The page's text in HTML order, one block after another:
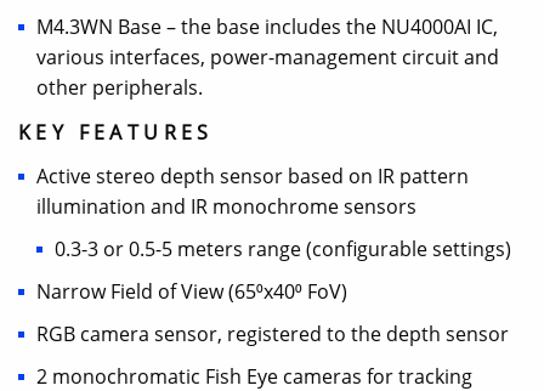
M4.3WN Base – the base includes the NU4000AI IC,
various interfaces, power-management circuit and
other peripherals.
KEY FEATURES
Active stereo depth sensor based on IR pattern
illumination and IR monochrome sensors
0.3-3 or 0.5-5 meters range (configurable settings)
Narrow Field of View (65⁰x40⁰ FoV)
RGB camera sensor, registered to the depth sensor
2 monochromatic Fish Eye cameras for tracking